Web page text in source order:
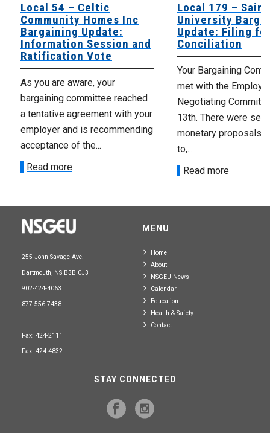
Local 54 – Celtic
Community Homes Inc
Bargaining Update:
Information Session and
Ratification Vote
As you are aware, your
bargaining committee reached
a tentative agreement with your
employer and is recommending
acceptance of the...
Read more
Local 179 – Saint
University
Update: Filing
Conciliation
Your Bargaining
met with the
Negotiating
13th. There were
monetary proposals
to,...
Read more
255 John Savage Ave.
Dartmouth, NS B3B 0J3
902-424-4063
877-556-7438
Fax: 424-2111
Fax: 424-4832
MENU
Home
About
NSGEU News
Calendar
Education
Health & Safety
Contact
STAY CONNECTED